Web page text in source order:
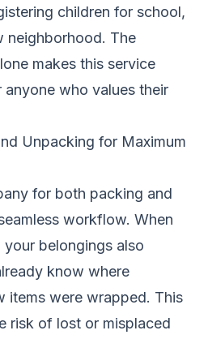
children for school,
neighborhood. The
makes this service
who values their
Unpacking for Maximum
for both packing and
workflow. When
belongings also
know where
items were wrapped. This
risk of lost or misplaced